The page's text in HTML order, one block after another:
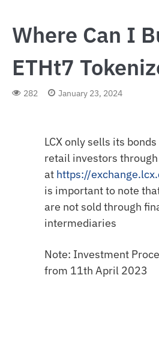
Where Can I
ETHt7
282 January 23, 2024
LCX only sells its
retail investors
at https://
is important to note
are not sold through
intermediaries
Note: Investment
from 11th April 2023